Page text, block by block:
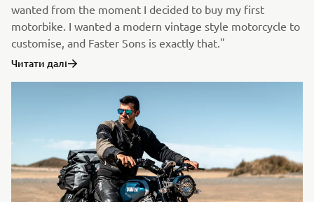
wanted from the moment I decided to buy my first
motorbike. I wanted a modern vintage style motorcycle to
customise, and Faster Sons is exactly that."
Читати далі